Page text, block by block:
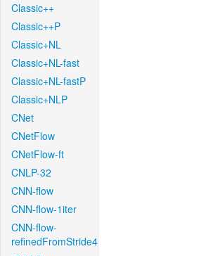
Classic++
Classic++P
Classic+NL
Classic+NL-fast
Classic+NL-fastP
Classic+NLP
CNet
CNetFlow
CNetFlow-ft
CNLP-32
CNN-flow
CNN-flow-1iter
CNN-flow-
refinedFromStride4